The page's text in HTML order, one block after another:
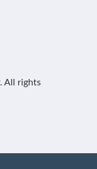
All rights